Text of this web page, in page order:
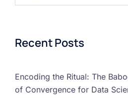
Recent Posts
Encoding the Ritual: The
of Convergence for Data